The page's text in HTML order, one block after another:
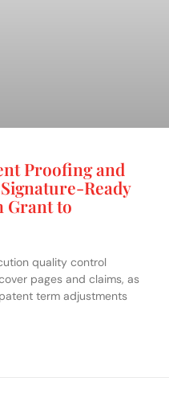
Proofing and
Ready
Grant to
quality control
pages and claims, as
term adjustments